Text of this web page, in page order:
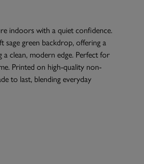
indoors with a quiet confidence.
sage green backdrop, offering a
clean, modern edge. Perfect for
Printed on high-quality non-
to last, blending everyday